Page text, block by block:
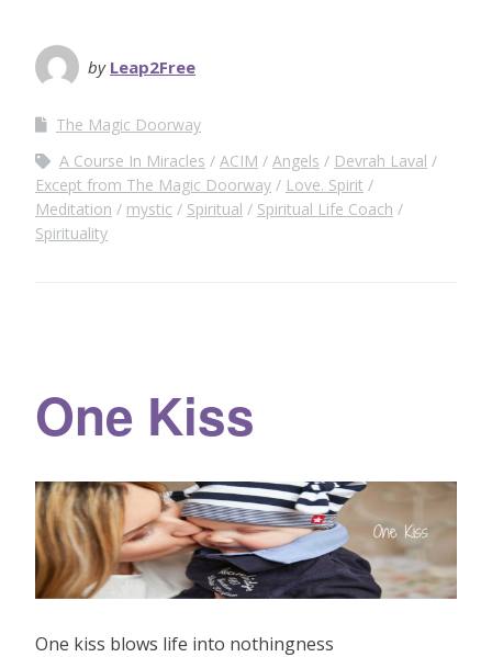
by Leap2Free
The Magic Doorway
A Course In Miracles
ACIM Angels
Devrah Laval
Except from The Magic Doorway
Love. Spirit
Meditation
mystic Spiritual
Spiritual Life Coach
Spirituality
One Kiss
One kiss blows life into nothingness